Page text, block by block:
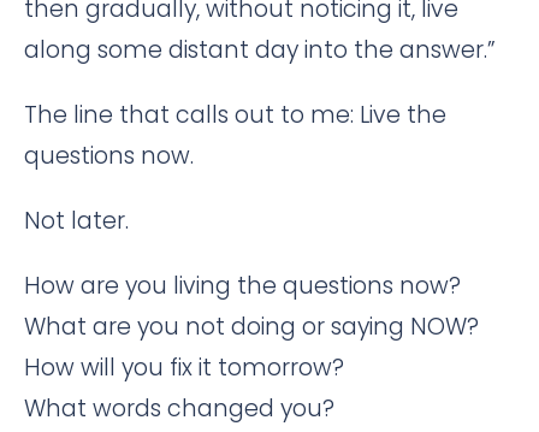
then gradually, without noticing it, live
along some distant day into the answer.”
The line that calls out to me: Live the
questions now.
Not later.
How are you living the questions now?
What are you not doing or saying NOW?
How will you fix it tomorrow?
What words changed you?